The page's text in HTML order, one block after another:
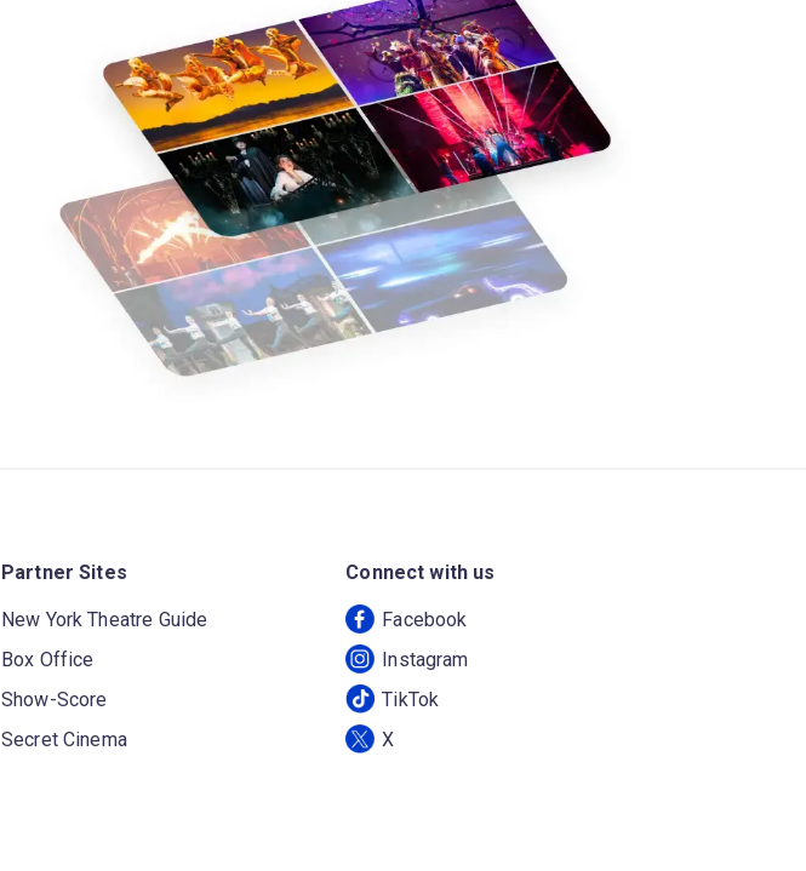
Partner Sites
New York Theatre Guide
Box Office
Show-Score
Secret Cinema
Connect with us
Facebook
Instagram
TikTok
X